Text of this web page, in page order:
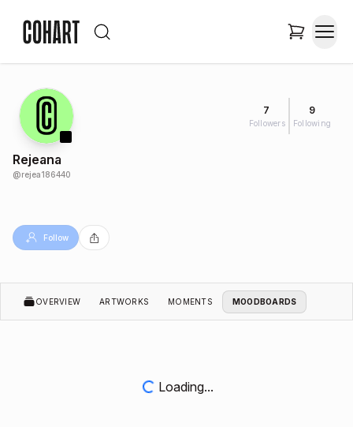
7
Followers
9
Following
Rejeana
@rejea186440
Follow
OVERVIEW ARTWORKS MOMENTS MOODBOARDS
Loading...